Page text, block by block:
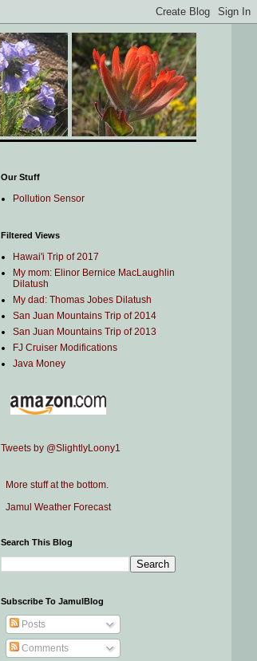
Our Stuff
Pollution Sensor
Filtered Views
Hawai'i Trip of 2017
My mom: Elinor Bernice MacLaughlin
Dilatush
My dad: Thomas Jobes Dilatush
San Juan Mountains Trip of 2014
San Juan Mountains Trip of 2013
FJ Cruiser Modifications
Java Money
Tweets by @SlightlyLoony1
More stuff at the bottom.
Jamul Weather Forecast
Search This Blog
Subscribe To JamulBlog
Posts
Comments